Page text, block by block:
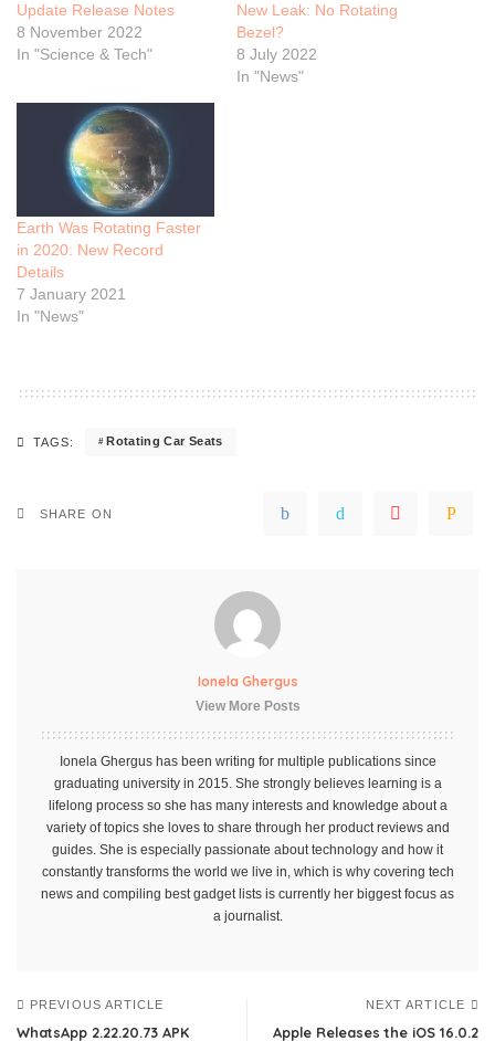
Update Release Notes
8 November 2022
In "Science & Tech"
New Leak: No Rotating
Bezel?
8 July 2022
In "News"
Earth Was Rotating Faster
in 2020: New Record
Details
7 January 2021
In "News"
TAGS: Rotating Car Seats
SHARE ON
Ionela Ghergus
View More Posts
Ionela Ghergus has been writing for multiple publications since
graduating university in 2015. She strongly believes learning is a
lifelong process so she has many interests and knowledge about a
variety of topics she loves to share through her product reviews and
guides. She is especially passionate about technology and how it
constantly transforms the world we live in, which is why covering tech
news and compiling best gadget lists is currently her biggest focus as
a journalist.
PREVIOUS ARTICLE
WhatsApp 2.22.20.73 APK
NEXT ARTICLE
Apple Releases the iOS 16.0.2